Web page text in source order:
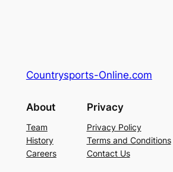
Countrysports-Online.com
About
Team
History
Careers
Privacy
Privacy Policy
Terms and Conditions
Contact Us